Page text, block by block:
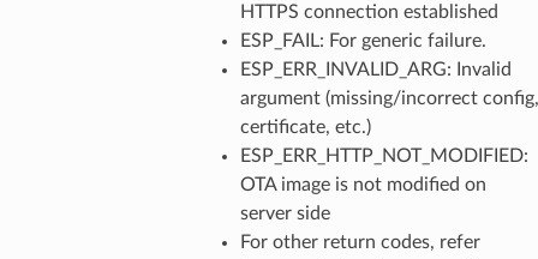
HTTPS connection established
ESP_FAIL: For generic failure.
ESP_ERR_INVALID_ARG: Invalid
argument (missing/incorrect config,
certificate, etc.)
ESP_ERR_HTTP_NOT_MODIFIED:
OTA image is not modified on
server side
For other return codes, refer